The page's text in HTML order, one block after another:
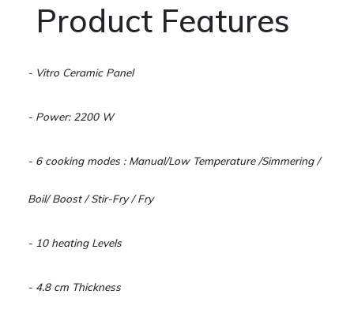
Product Features
- Vitro Ceramic Panel
- Power: 2200 W
- 6 cooking modes : Manual/Low Temperature /Simmering /
Boil/ Boost / Stir-Fry / Fry
- 10 heating Levels
- 4.8 cm Thickness